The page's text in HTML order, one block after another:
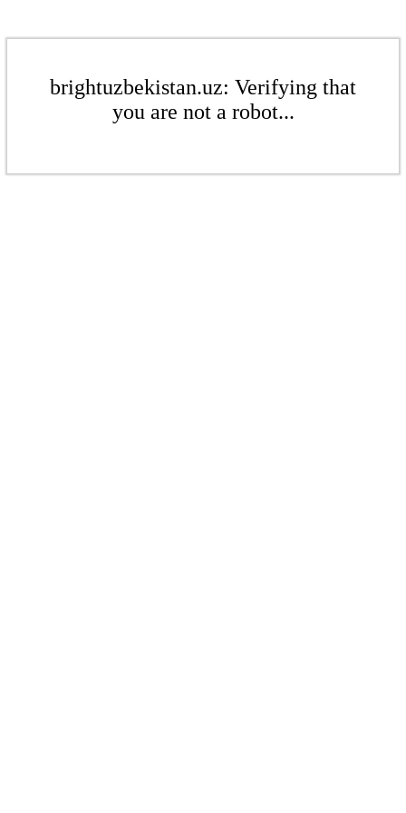
brightuzbekistan.uz: Verifying that
you are not a robot...